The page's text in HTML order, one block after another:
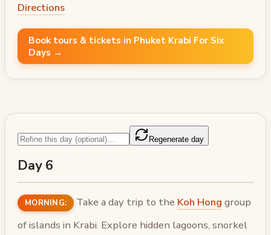
Directions
Book tours & tickets in Phuket Krabi For Six
Days →
Regenerate day
Day 6
MORNING: Take a day trip to the Koh Hong group
of islands in Krabi. Explore hidden lagoons, snorkel